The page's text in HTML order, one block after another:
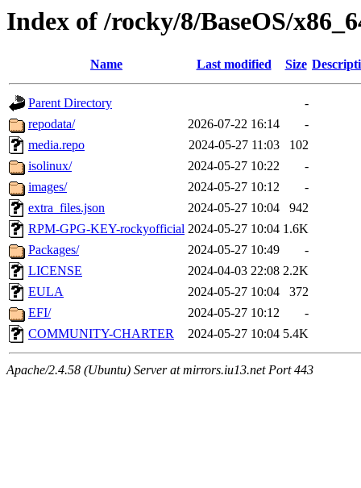
Index of /rocky/8/BaseOS/
Name Last modified Size
Parent Directory
-
repodata/
2026-07-22 16:14
-
media.repo
2024-05-27 11:03
102
isolinux/
2024-05-27 10:22
-
images/
2024-05-27 10:12
-
extra_files.json
2024-05-27 10:04
942
RPM-GPG-KEY-rockyofficial 2024-05-27 10:04 1.6K
Packages/
2024-05-27 10:49
-
LICENSE
2024-04-03 22:08 2.2K
EULA
2024-05-27 10:04
372
EFI/
2024-05-27 10:12
-
COMMUNITY-CHARTER
2024-05-27 10:04 5.4K
Apache/2.4.58 (Ubuntu) Server at mirrors.iu13.net Port 443